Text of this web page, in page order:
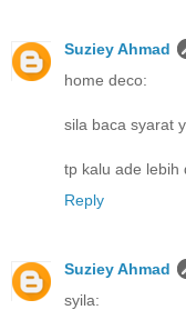
Suziey Ahmad
home deco:
sila baca syarat
tp kalu ade lebih
Reply
Suziey Ahmad
syila: